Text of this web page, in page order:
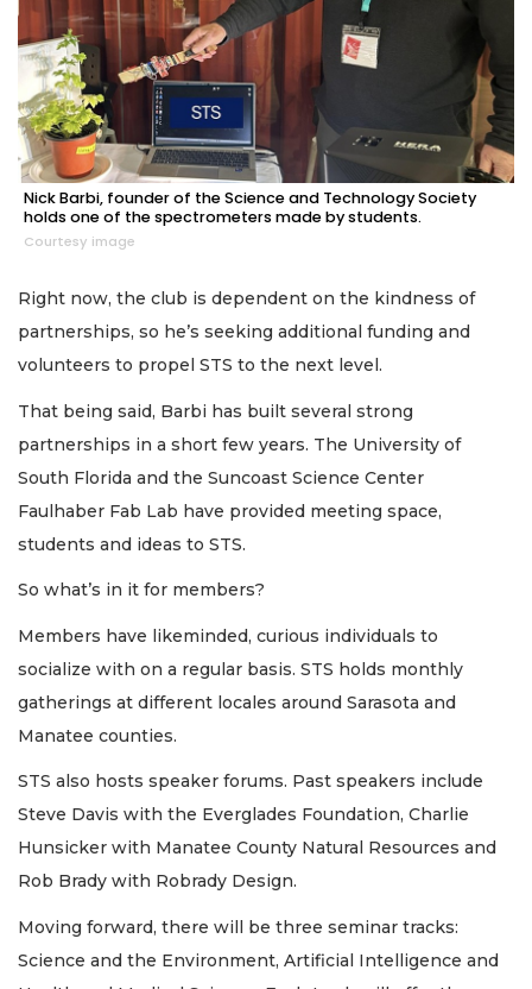
Nick Barbi, founder of the Science and Technology Society
holds one of the spectrometers made by students.
Courtesy image
Right now, the club is dependent on the kindness of
partnerships, so he’s seeking additional funding and
volunteers to propel STS to the next level.
That being said, Barbi has built several strong
partnerships in a short few years. The University of
South Florida and the Suncoast Science Center
Faulhaber Fab Lab have provided meeting space,
students and ideas to STS.
So what’s in it for members?
Members have likeminded, curious individuals to
socialize with on a regular basis. STS holds monthly
gatherings at different locales around Sarasota and
Manatee counties.
STS also hosts speaker forums. Past speakers include
Steve Davis with the Everglades Foundation, Charlie
Hunsicker with Manatee County Natural Resources and
Rob Brady with Robrady Design.
Moving forward, there will be three seminar tracks:
Science and the Environment, Artificial Intelligence and